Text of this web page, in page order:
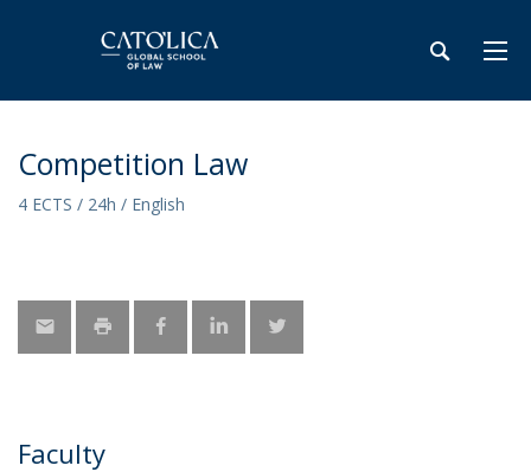
Competition Law
4 ECTS / 24h / English
Faculty